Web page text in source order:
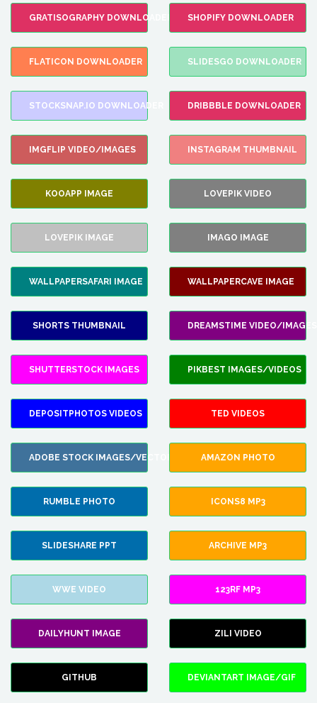
GRATISOGRAPHY DOWNLOADER SHOPIFY DOWNLOADER
FLATICON DOWNLOADER SLIDESGO DOWNLOADER
STOCKSNAP.IO DOWNLOADER DRIBBBLE DOWNLOADER
IMGFLIP VIDEO/IMAGES INSTAGRAM THUMBNAIL
KOOAPP IMAGE LOVEPIK VIDEO
LOVEPIK IMAGE IMAGO IMAGE
WALLPAPERSAFARI IMAGE WALLPAPERCAVE IMAGE
SHORTS THUMBNAIL DREAMSTIME VIDEO/IMAGES
SHUTTERSTOCK IMAGES PIKBEST IMAGES/VIDEOS
DEPOSITPHOTOS VIDEOS TED VIDEOS
ADOBE STOCK IMAGES/VECTORS AMAZON PHOTO
RUMBLE PHOTO ICONS8 MP3
SLIDESHARE PPT ARCHIVE MP3
WWE VIDEO 123RF MP3
DAILYHUNT IMAGE ZILI VIDEO
GITHUB DEVIANTART IMAGE/GIF